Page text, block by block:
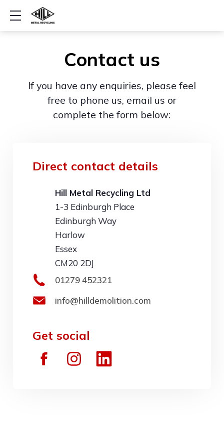
Show mobile menu
Contact us
If you have any enquiries, please feel
free to phone us, email us or
complete the form below:
Direct contact details
Hill Metal Recycling Ltd
1-3 Edinburgh Place
Edinburgh Way
Harlow
Essex
CM20 2DJ
01279 452321
info@hilldemolition.com
Get social